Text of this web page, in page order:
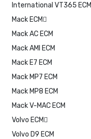
International VT365 ECM
Mack ECM
Mack AC ECM
Mack AMI ECM
Mack E7 ECM
Mack MP7 ECM
Mack MP8 ECM
Mack V-MAC ECM
Volvo ECM
Volvo D9 ECM